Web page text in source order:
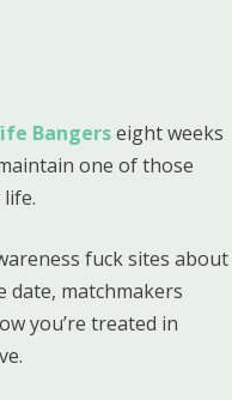
Bangerseight weeks
one of those
fuck sites about
date, matchmakers
you’re treated in